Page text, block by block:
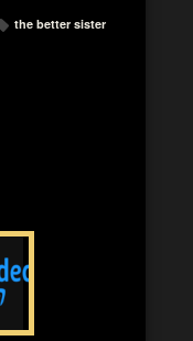
the better sister